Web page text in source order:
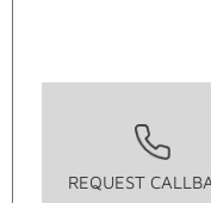
REQUEST